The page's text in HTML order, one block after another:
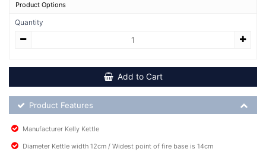
Product Options
Quantity
Add to Cart
Product Feature List
Product Features
Manufacturer Kelly Kettle
Diameter Kettle width 12cm / Widest point of fire base is 14cm